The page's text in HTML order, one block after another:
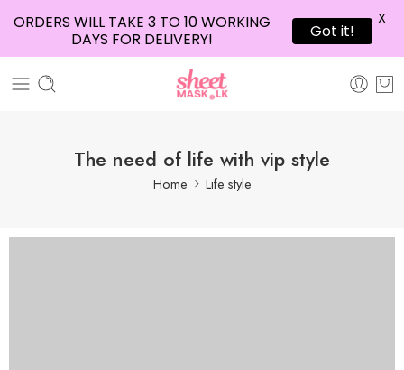
The need of life with vip style
Home Life style
ORDERS WILL TAKE 3 TO 10 WORKING
DAYS FOR DELIVERY!
Got it!
X